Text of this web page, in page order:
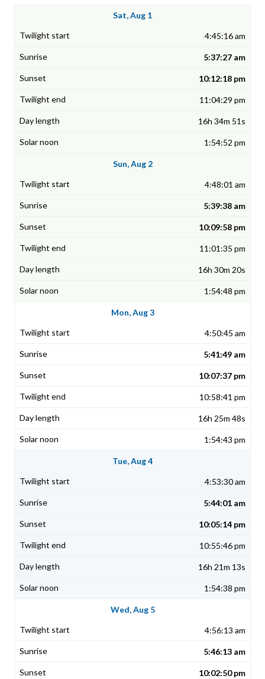
Sat, Aug 1
4:45:16 am
5:37:27 am
10:12:18 pm
11:04:29 pm
16h 34m 51s
1:54:52 pm
Sun, Aug 2
4:48:01 am
5:39:38 am
10:09:58 pm
11:01:35 pm
16h 30m 20s
1:54:48 pm
Mon, Aug 3
4:50:45 am
5:41:49 am
10:07:37 pm
10:58:41 pm
16h 25m 48s
1:54:43 pm
Tue, Aug 4
4:53:30 am
5:44:01 am
10:05:14 pm
10:55:46 pm
16h 21m 13s
1:54:38 pm
Wed, Aug 5
4:56:13 am
5:46:13 am
10:02:50 pm